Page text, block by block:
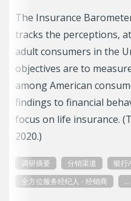
The Insurance
tracks the perceptions,
adult consumers in the
objectives are to
among American
findings to financial
focus on life insurance.
2020.)
调研摘要 分销渠道
银行
全方位服务经纪人 - 经销商
...